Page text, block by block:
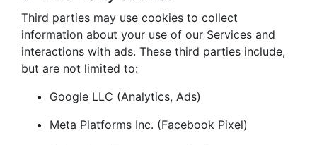
Third parties may use cookies to collect
information about your use of our Services and
interactions with ads. These third parties include,
but are not limited to:
Google LLC (Analytics, Ads)
Meta Platforms Inc. (Facebook Pixel)